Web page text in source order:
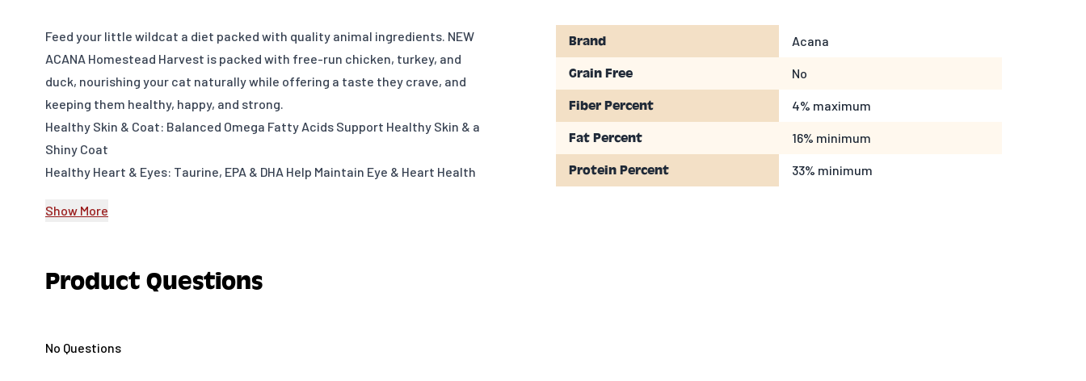
Feed your little wildcat a diet packed with quality animal ingredients. NEW
ACANA Homestead Harvest is packed with free-run chicken, turkey, and
duck, nourishing your cat naturally while offering a taste they crave, and
keeping them healthy, happy, and strong.
Healthy Skin & Coat: Balanced Omega Fatty Acids Support Healthy Skin & a
Shiny Coat
Healthy Heart & Eyes: Taurine, EPA & DHA Help Maintain Eye & Heart Health
Antioxidants Support Digestion & Immune System
Guaranteed Analysis
Crude fat (min.) 16 %
Show More
Brand Acana
Grain Free No
Fiber Percent 4% maximum
Fat Percent 16% minimum
Protein Percent 33% minimum
Product Questions
No Questions